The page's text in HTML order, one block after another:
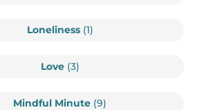
Loneliness(1)
Love(3)
Mindful Minute (9)